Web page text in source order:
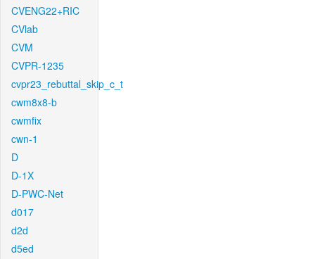
CVENG22+RIC
CVlab
CVM
CVPR-1235
cvpr23_rebuttal_skip_c_t
cwm8x8-b
cwmfix
cwn-1
D
D-1X
D-PWC-Net
d017
d2d
d5ed